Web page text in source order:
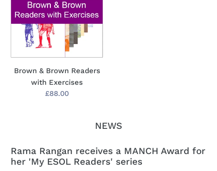
Exercises
Brown & Brown Readers
with Exercises
Regular
£88.00
NEWS
Rama Rangan receives a MANCH Award for
her 'My ESOL Readers' series